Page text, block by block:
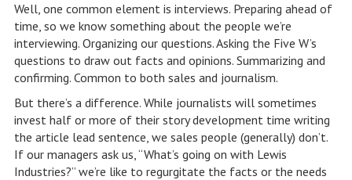
Well, one common element is interviews. Preparing ahead of
time, so we know something about the people we’re
interviewing. Organizing our questions. Asking the Five W’s
questions to draw out facts and opinions. Summarizing and
confirming. Common to both sales and journalism.
But there’s a difference. While journalists will sometimes
invest half or more of their story development time writing
the article lead sentence, we sales people (generally) don’t.
If our managers ask us, “What’s going on with Lewis
Industries?” we’re like to regurgitate the facts or the needs